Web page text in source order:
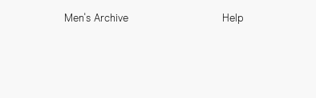
Men's Archive Help